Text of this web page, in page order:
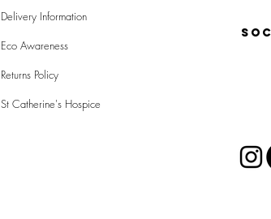
Delivery Information
Eco Awareness
Returns Policy
St Catherine's Hospice